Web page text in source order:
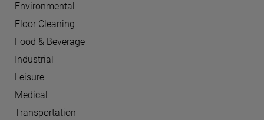
Environmental
Floor Cleaning
Food & Beverage
Industrial
Leisure
Medical
Transportation